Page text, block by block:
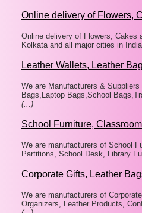
Online delivery of Flowers,
Online delivery of Flowers, Cakes
Kolkata and all major cities in
Leather Wallets, Leather
We are Manufacturers &
Bags,Laptop Bags,School
(...)
School Furniture,
We are manufacturers of School
Partitions, School Desk, Library
Corporate Gifts, Leather
We are manufacturers of
Organizers, Leather Products,